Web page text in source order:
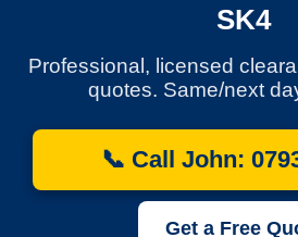
SK4
Professional, licensed
quotes. Same/next
📞 Call John:
Get a Free